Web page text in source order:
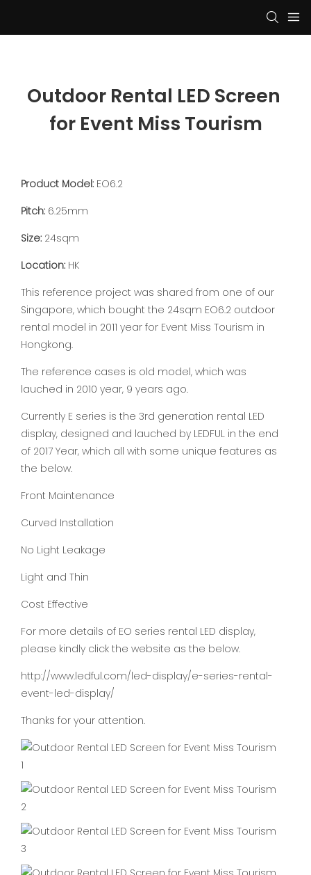
Outdoor Rental LED Screen
for Event Miss Tourism
Product Model: EO6.2
Pitch: 6.25mm
Size: 24sqm
Location: HK
This reference project was shared from one of our
Singapore, which bought the 24sqm EO6.2 outdoor
rental model in 2011 year for Event Miss Tourism in
Hongkong.
The reference cases is old model, which was
lauched in 2010 year, 9 years ago.
Currently E series is the 3rd generation rental LED
display, designed and lauched by LEDFUL in the end
of 2017 Year, which all with some unique features as
the below.
Front Maintenance
Curved Installation
No Light Leakage
Light and Thin
Cost Effective
For more details of EO series rental LED display,
please kindly click the website as the below.
http://www.ledful.com/led-display/e-series-rental-
event-led-display/
Thanks for your attention.